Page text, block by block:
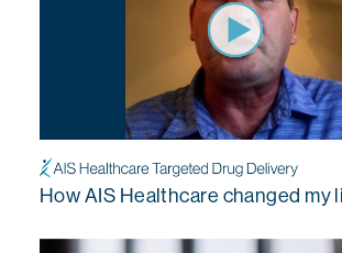
How AIS Healthcare changed my